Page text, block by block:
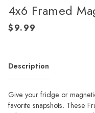
4x6 Framed
Description
Give your fridge or
favorite snapshots. These